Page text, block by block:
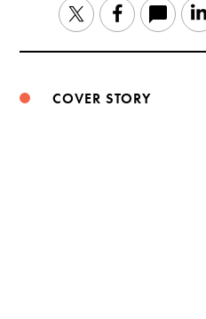
TwitterFacebook
COVER STORY